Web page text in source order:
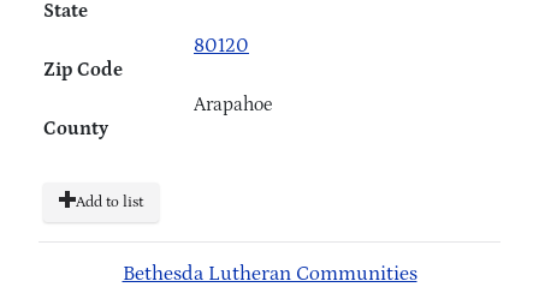
State
Zip Code
80120
County
Arapahoe
Add to list
Bethesda Lutheran Communities